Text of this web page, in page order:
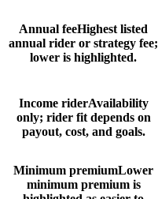
Annual feeHighest listed
annual rider or strategy fee;
lower is highlighted.
Income riderAvailability
only; rider fit depends on
payout, cost, and goals.
Minimum premiumLower
minimum premium is